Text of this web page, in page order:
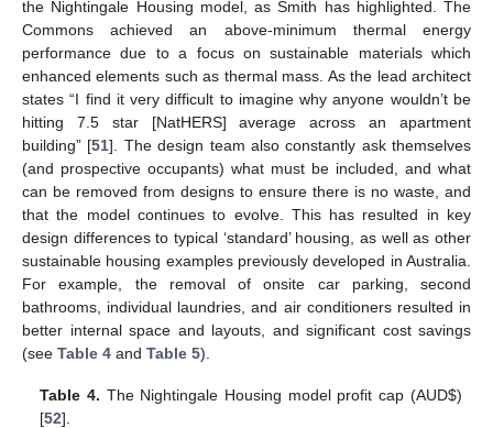
the Nightingale Housing model, as Smith has highlighted. The
Commons achieved an above-minimum thermal energy
performance due to a focus on sustainable materials which
enhanced elements such as thermal mass. As the lead architect
states “I find it very difficult to imagine why anyone wouldn’t be
hitting 7.5 star [NatHERS] average across an apartment
building” [51]. The design team also constantly ask themselves
(and prospective occupants) what must be included, and what
can be removed from designs to ensure there is no waste, and
that the model continues to evolve. This has resulted in key
design differences to typical ‘standard’ housing, as well as other
sustainable housing examples previously developed in Australia.
For example, the removal of onsite car parking, second
bathrooms, individual laundries, and air conditioners resulted in
better internal space and layouts, and significant cost savings
(see Table 4 and Table 5).
Table 4. The Nightingale Housing model profit cap (AUD$)
[52].